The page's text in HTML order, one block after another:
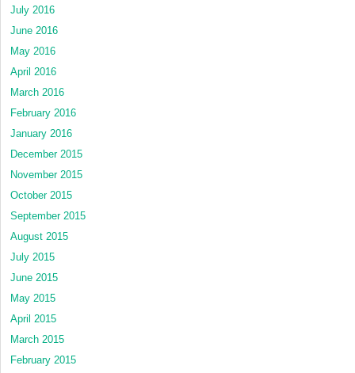
July 2016
June 2016
May 2016
April 2016
March 2016
February 2016
January 2016
December 2015
November 2015
October 2015
September 2015
August 2015
July 2015
June 2015
May 2015
April 2015
March 2015
February 2015